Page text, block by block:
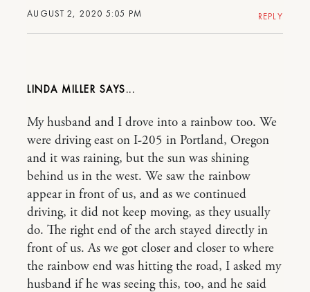
AUGUST 2, 2020 5:05 PM REPLY
LINDA MILLER
My husband and I drove into a rainbow too. We
were driving east on I-205 in Portland, Oregon
and it was raining, but the sun was shining
behind us in the west. We saw the rainbow
appear in front of us, and as we continued
driving, it did not keep moving, as they usually
do. The right end of the arch stayed directly in
front of us. As we got closer and closer to where
the rainbow end was hitting the road, I asked my
husband if he was seeing this, too, and he said